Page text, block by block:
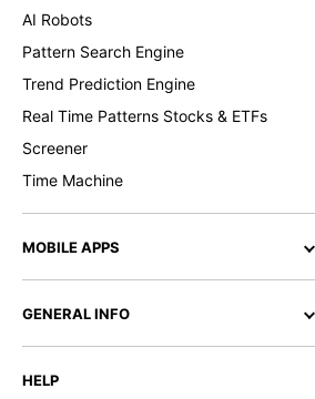
AI Robots
Pattern Search Engine
Trend Prediction Engine
Real Time Patterns Stocks & ETFs
Screener
Time Machine
MOBILE APPS
GENERAL INFO
HELP